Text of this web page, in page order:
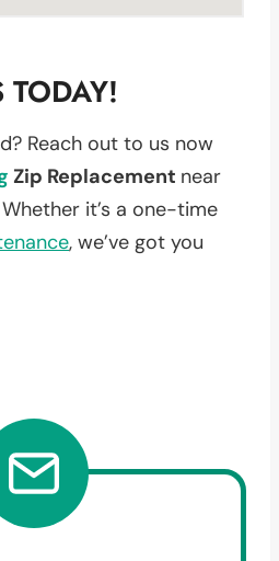
TODAY!
Reach out to us now
Zip Replacement near
it’s a one-time
, we’ve got you